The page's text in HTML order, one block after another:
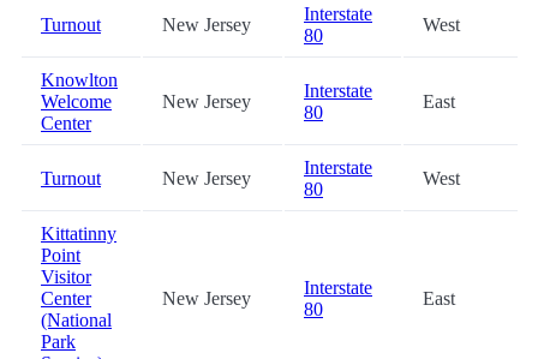
Turnout New Jersey
Interstate
80
West
Knowlton
Welcome
Center
New Jersey
Interstate
80
East
Turnout New Jersey
Interstate
80
West
Kittatinny
Point
Visitor
Center
(National
Park
New Jersey
Interstate
80
East